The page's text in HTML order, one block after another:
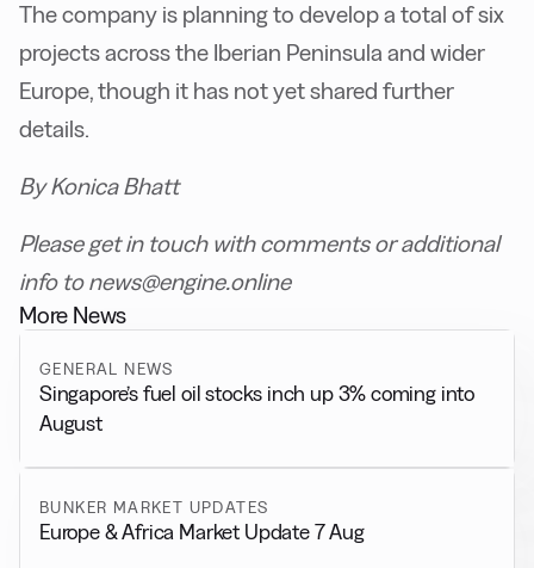
The company is planning to develop a total of six
projects across the Iberian Peninsula and wider
Europe, though it has not yet shared further
details.
By Konica Bhatt
Please get in touch with comments or additional
info to news@engine.online
More News
GENERAL NEWS
Singapore’s fuel oil stocks inch up 3% coming into
August
BUNKER MARKET UPDATES
Europe & Africa Market Update 7 Aug